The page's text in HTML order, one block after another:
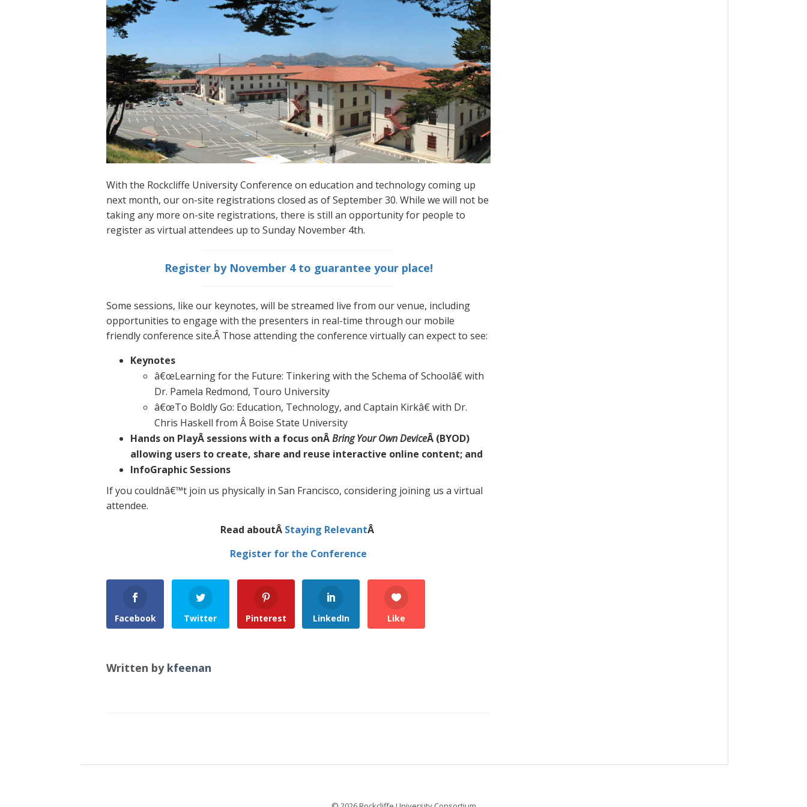
With the Rockcliffe University Conference on education and technology coming up
next month, our on-site registrations closed as of September 30. While we will not be
taking any more on-site registrations, there is still an opportunity for people to
register as virtual attendees up to Sunday November 4th.
Register by November 4 to guarantee your place!
Some sessions, like our keynotes, will be streamed live from our venue, including
opportunities to engage with the presenters in real-time through our mobile
friendly conference site.Â Those attending the conference virtually can expect to see:
Keynotes
â€œLearning for the Future: Tinkering with the Schema of Schoolâ€ with
Dr. Pamela Redmond, Touro University
â€œTo Boldly Go: Education, Technology, and Captain Kirkâ€ with Dr.
Chris Haskell from Â Boise State University
Hands on PlayÂ sessions with a focus onÂBring Your Own DeviceÂ (BYOD)
allowing users to create, share and reuse interactive online content; and
InfoGraphic Sessions
If you couldnâ€™t join us physically in San Francisco, considering joining us a virtual
attendee.
Read aboutÂ Staying RelevantÂ
Register for the Conference
Facebook Twitter Pinterest LinkedIn Like
Written by kfeenan